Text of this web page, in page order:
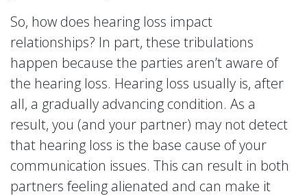
So, how does hearing loss impact
relationships? In part, these tribulations
happen because the parties aren’t aware of
the hearing loss. Hearing loss usually is, after
all, a gradually advancing condition. As a
result, you (and your partner) may not detect
that hearing loss is the base cause of your
communication issues. This can result in both
partners feeling alienated and can make it